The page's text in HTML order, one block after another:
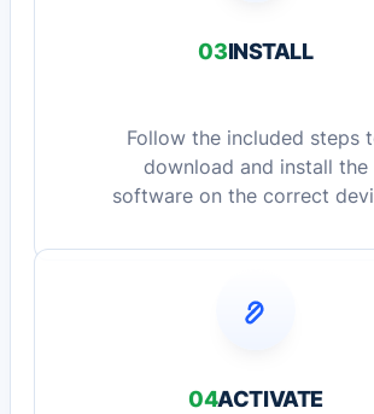
03INSTALL
Follow the included steps
download and install the
software on the correct
04ACTIVATE